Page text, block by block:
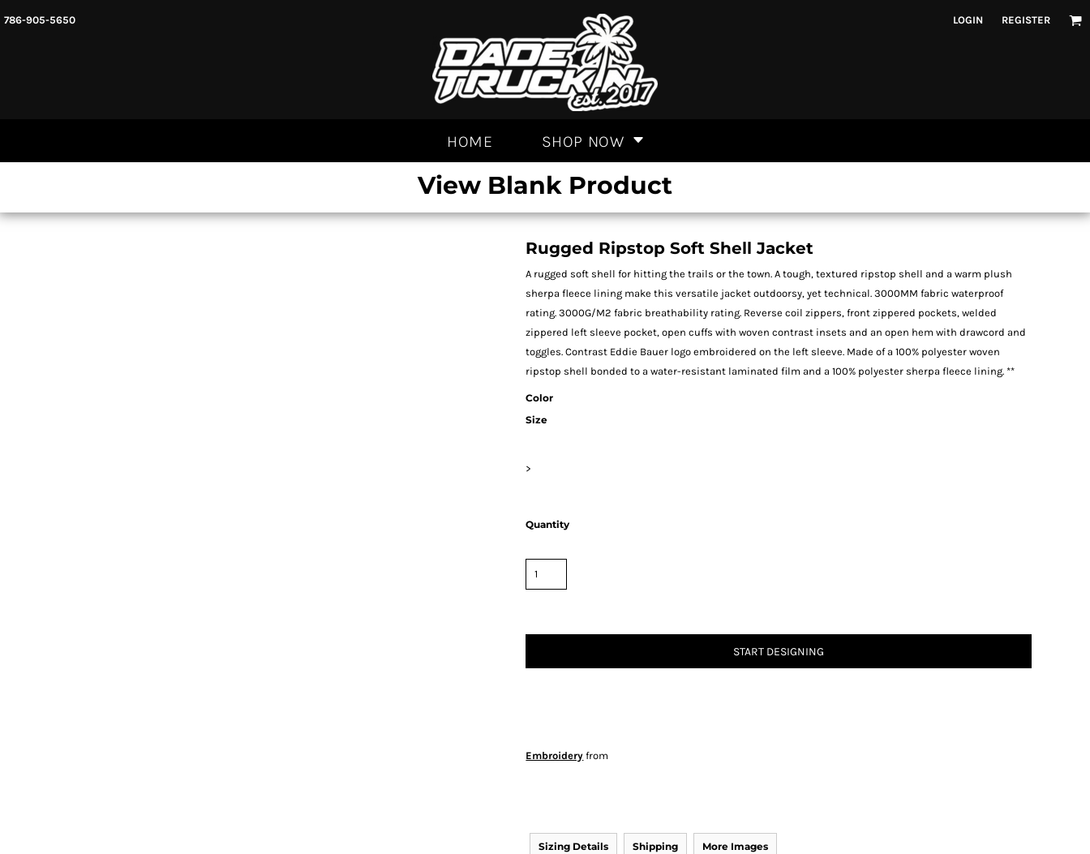
786-905-5650 LOGIN REGISTER
HOME SHOP NOW
View Blank Product
Rugged Ripstop Soft Shell Jacket
A rugged soft shell for hitting the trails or the town. A tough, textured ripstop shell and a warm plush
sherpa fleece lining make this versatile jacket outdoorsy, yet technical. 3000MM fabric waterproof
rating. 3000G/M2 fabric breathability rating. Reverse coil zippers, front zippered pockets, welded
zippered left sleeve pocket, open cuffs with woven contrast insets and an open hem with drawcord and
toggles. Contrast Eddie Bauer logo embroidered on the left sleeve. Made of a 100% polyester woven
ripstop shell bonded to a water-resistant laminated film and a 100% polyester sherpa fleece lining. **
Color
Size
>
Quantity
START DESIGNING
Embroidery from
Sizing Details Shipping More Images